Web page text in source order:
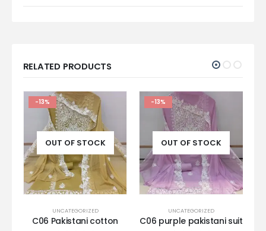
RELATED PRODUCTS
-13%
OUT OF STOCK
UNCATEGORIZED
C06 Pakistani cotton
-13%
OUT OF STOCK
UNCATEGORIZED
C06 purple pakistani suit